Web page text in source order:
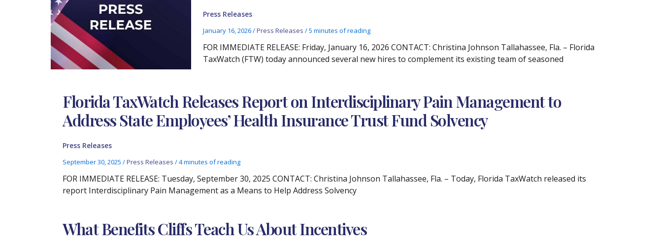
Press Releases
January 16, 2026/Press Releases /5 minutes of reading
FOR IMMEDIATE RELEASE: Friday, January 16, 2026 CONTACT: Christina Johnson Tallahassee, Fla. – Florida
TaxWatch (FTW) today announced several new hires to complement its existing team of seasoned
Florida TaxWatch Releases Report on Interdisciplinary Pain Management to
Address State Employees’ Health Insurance Trust Fund Solvency
Press Releases
September 30, 2025/Press Releases /4 minutes of reading
FOR IMMEDIATE RELEASE: Tuesday, September 30, 2025 CONTACT: Christina Johnson Tallahassee, Fla. – Today, Florida TaxWatch released its
report Interdisciplinary Pain Management as a Means to Help Address Solvency
What Benefits Cliffs Teach Us About Incentives